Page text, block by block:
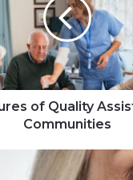
of Quality
Communities